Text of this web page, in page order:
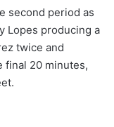
second period as
Lopes producing a
twice and
final 20 minutes,